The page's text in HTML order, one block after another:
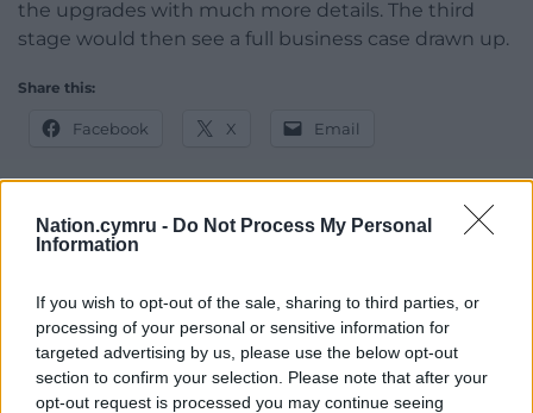
Nation.cymru - Do Not Process My Personal
Information
If you wish to opt-out of the sale, sharing to third parties, or
processing of your personal or sensitive information for
targeted advertising by us, please use the below opt-out
section to confirm your selection. Please note that after your
opt-out request is processed you may continue seeing
the upgrades with much more details. The third
stage would then see a full business case drawn up.
Share this:
Facebook X Email
Support our Nation today
For theprice of a cup of coffeea month you
can help us create an independent, not-for-
profit, national news service for the people of
Wales,by the people of Wales.